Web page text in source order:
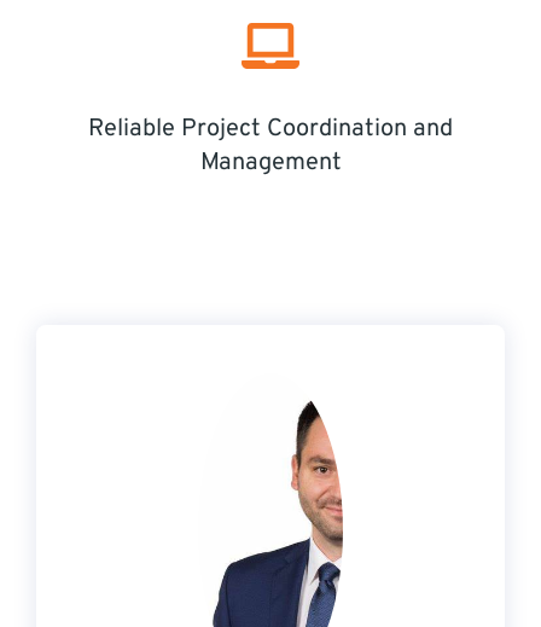
Reliable Project Coordination and
Management